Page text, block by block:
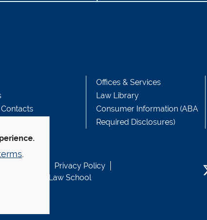
Offices & Services
Law Library
Consumer Information (ABA
Required Disclosures)
Privacy Policy
at Yale Law School
.